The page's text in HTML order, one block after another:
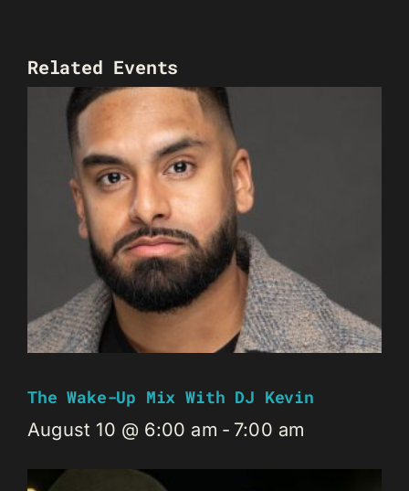
Related Events
The Wake-Up Mix With DJ Kevin
August 10 @ 6:00 am - 7:00 am